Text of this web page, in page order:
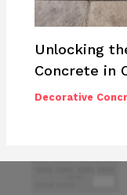
Unlocking
Concrete in
Decorative